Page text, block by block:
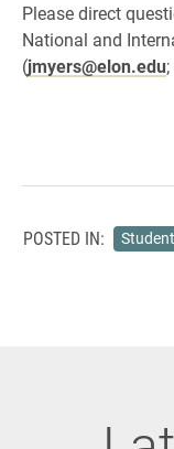
Please direct
National and
(jmyers@elon.edu
POSTED IN: